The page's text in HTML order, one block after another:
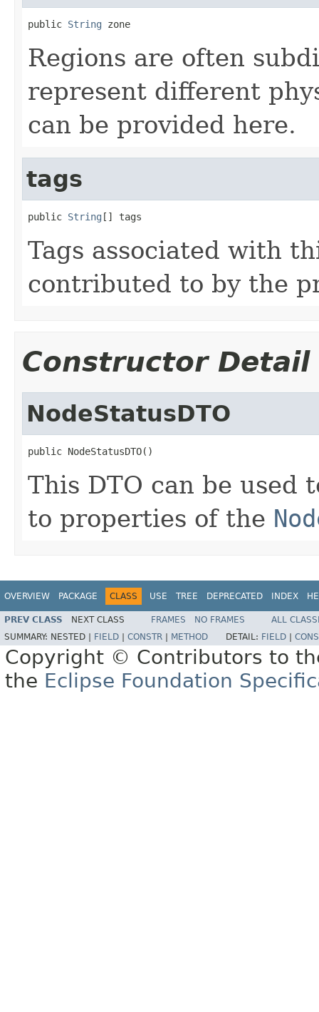
public String zone
Regions are often
represent different
can be provided here.
tags
public String [] tags
Tags associated with
contributed to by the
Constructor Detail
NodeStatusDTO
public NodeStatusDTO()
This DTO can be used
to properties of the
OVERVIEW PACKAGE CLASS USE TREE DEPRECATED INDEX
PREV CLASS NEXT CLASS FRAMES NO FRAMES
ALL
SUMMARY: NESTED | FIELD CONSTR METHOD DETAIL: FIELD
Copyright © Contributors to
the Eclipse Foundation